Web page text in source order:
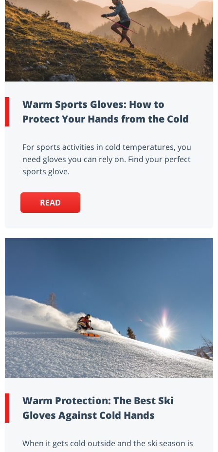
Warm Sports Gloves: How to
Protect Your Hands from the Cold
For sports activities in cold temperatures, you
need gloves you can rely on. Find your perfect
sports glove.
READ
Warm Protection: The Best Ski
Gloves Against Cold Hands
When it gets cold outside and the ski season is